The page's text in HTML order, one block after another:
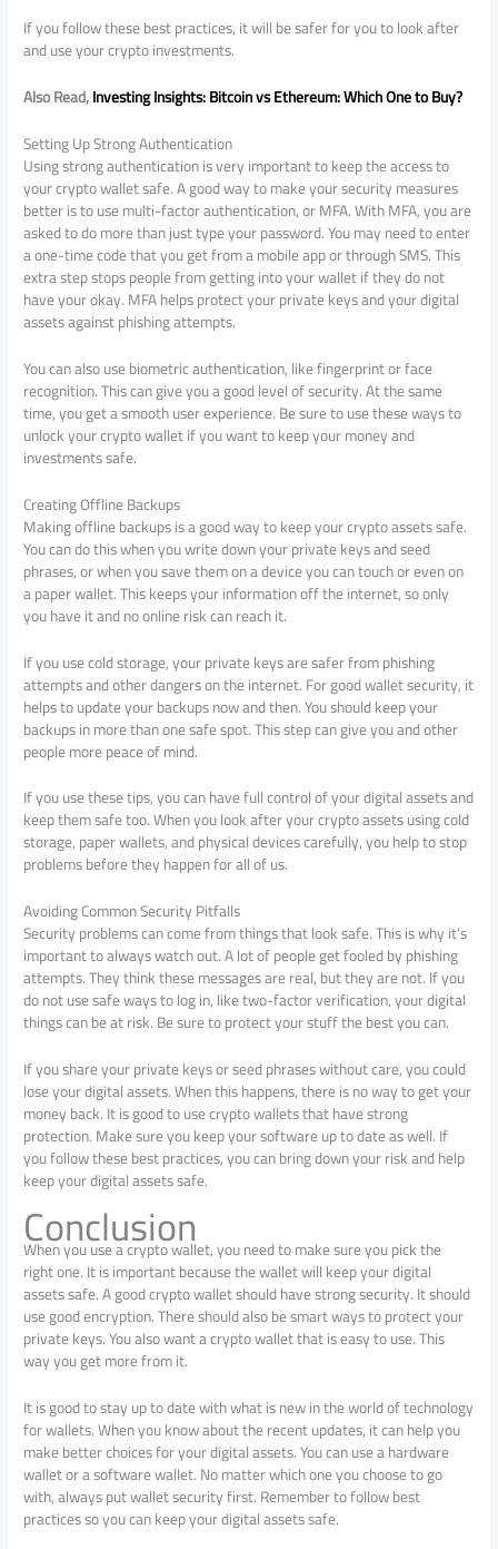
If you follow these best practices, it will be safer for you to look after
and use your crypto investments.
Also Read,Investing Insights: Bitcoin vs Ethereum: Which One to Buy?
Setting Up Strong Authentication
Using strong authentication is very important to keep the access to
your crypto wallet safe. A good way to make your security measures
better is to use multi-factor authentication, or MFA. With MFA, you are
asked to do more than just type your password. You may need to enter
a one-time code that you get from a mobile app or through SMS. This
extra step stops people from getting into your wallet if they do not
have your okay. MFA helps protect your private keys and your digital
assets against phishing attempts.
You can also use biometric authentication, like fingerprint or face
recognition. This can give you a good level of security. At the same
time, you get a smooth user experience. Be sure to use these ways to
unlock your crypto wallet if you want to keep your money and
investments safe.
Creating Offline Backups
Making offline backups is a good way to keep your crypto assets safe.
You can do this when you write down your private keys and seed
phrases, or when you save them on a device you can touch or even on
a paper wallet. This keeps your information off the internet, so only
you have it and no online risk can reach it.
If you use cold storage, your private keys are safer from phishing
attempts and other dangers on the internet. For good wallet security, it
helps to update your backups now and then. You should keep your
backups in more than one safe spot. This step can give you and other
people more peace of mind.
If you use these tips, you can have full control of your digital assets and
keep them safe too. When you look after your crypto assets using cold
storage, paper wallets, and physical devices carefully, you help to stop
problems before they happen for all of us.
Avoiding Common Security Pitfalls
Security problems can come from things that look safe. This is why it’s
important to always watch out. A lot of people get fooled by phishing
attempts. They think these messages are real, but they are not. If you
do not use safe ways to log in, like two-factor verification, your digital
things can be at risk. Be sure to protect your stuff the best you can.
If you share your private keys or seed phrases without care, you could
lose your digital assets. When this happens, there is no way to get your
money back. It is good to use crypto wallets that have strong
protection. Make sure you keep your software up to date as well. If
you follow these best practices, you can bring down your risk and help
keep your digital assets safe.
Conclusion
When you use a crypto wallet, you need to make sure you pick the
right one. It is important because the wallet will keep your digital
assets safe. A good crypto wallet should have strong security. It should
use good encryption. There should also be smart ways to protect your
private keys. You also want a crypto wallet that is easy to use. This
way you get more from it.
It is good to stay up to date with what is new in the world of technology
for wallets. When you know about the recent updates, it can help you
make better choices for your digital assets. You can use a hardware
wallet or a software wallet. No matter which one you choose to go
with, always put wallet security first. Remember to follow best
practices so you can keep your digital assets safe.